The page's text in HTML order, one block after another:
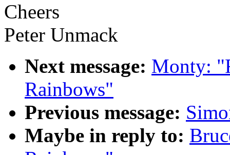
Cheers
Peter Unmack
Next message: Monty:
Rainbows"
Previous message:
Maybe in reply to: